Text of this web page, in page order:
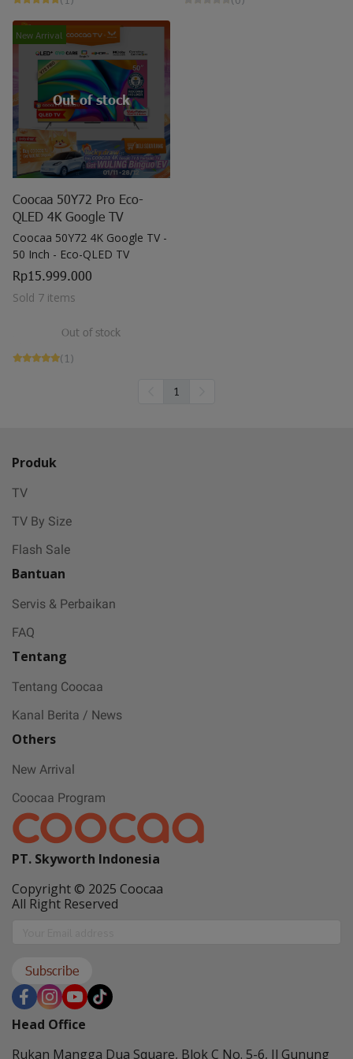
New Arrival
Out of stock
Coocaa 50Y72 Pro Eco-
QLED 4K Google TV
Coocaa 50Y72 4K Google TV -
50 Inch - Eco-QLED TV
Rp15.999.000
Sold 7 items
Out of stock
(1)
1
Produk
TV
TV By Size
Flash Sale
Bantuan
Servis & Perbaikan
FAQ
Tentang
Tentang Coocaa
Kanal Berita / News
Others
New Arrival
Coocaa Program
PT. Skyworth Indonesia
Copyright © 2025 Coocaa
All Right Reserved
Subscribe
Head Office
Rukan Mangga Dua Square, Blok C No. 5-6, Jl Gunung
and you
get showered with the best blessings! We
wish you
stay safe and free from Covid-19.